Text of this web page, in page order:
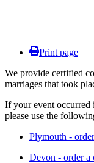
Print page
We provide certified
marriages that took
If your event
please use the
Plymouth -
Devon - order a